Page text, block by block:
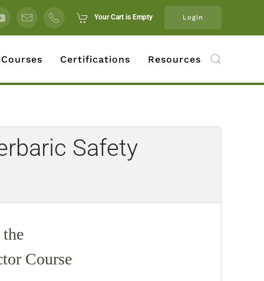
Your Cart is Empty Login
Certifications Resources
Safety
Course